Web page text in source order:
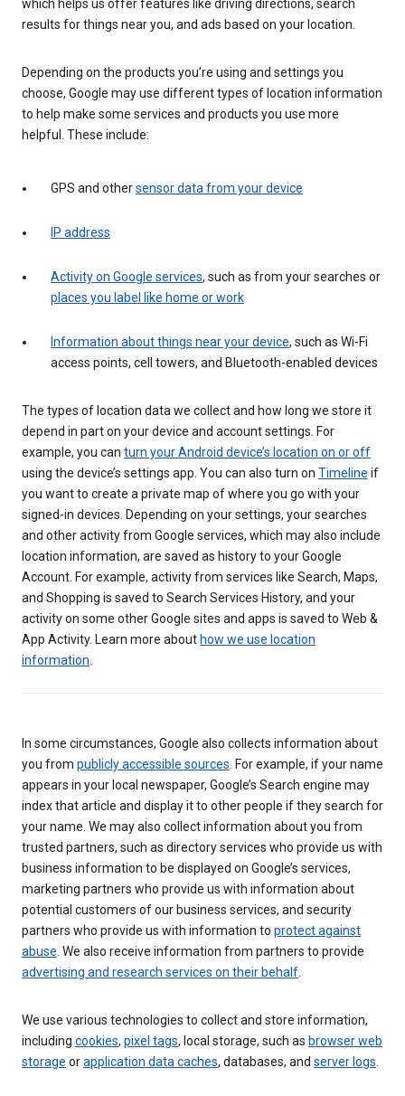
which helps us offer features like driving directions, search
results for things near you, and ads based on your location.
Depending on the products you’re using and settings you
choose, Google may use different types of location information
to help make some services and products you use more
helpful. These include:
GPS and othersensor data from your device
IP address
Activity on Google services, such as from your searches or
places you label like home or work
Information about things near your device, such as Wi-Fi
access points, cell towers, and Bluetooth-enabled devices
The types of location data we collect and how long we store it
depend in part on your device and account settings. For
example, you can turn your Android device’s location on or off
using the device’s settings app. You can also turn on Timeline if
you want to create a private map of where you go with your
signed-in devices. Depending on your settings, your searches
and other activity from Google services, which may also include
location information, are saved as history to your Google
Account. For example, activity from services like Search, Maps,
and Shopping is saved to Search Services History, and your
activity on some other Google sites and apps is saved to Web &
App Activity. Learn more about how we use location
information
In some circumstances, Google also collects information about
you from publicly accessible sources . For example, if your name
appears in your local newspaper, Google’s Search engine may
index that article and display it to other people if they search for
your name. We may also collect information about you from
trusted partners, such as directory services who provide us with
business information to be displayed on Google’s services,
marketing partners who provide us with information about
potential customers of our business services, and security
partners who provide us with information to protect against
abuse . We also receive information from partners to provide
advertising and research services on their behalf
We use various technologies to collect and store information,
including cookies, pixel tags, local storage, such as browser web
storage orapplication data caches, databases, and server logs